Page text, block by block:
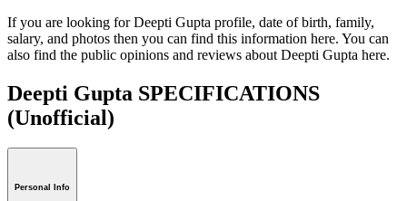
If you are looking for Deepti Gupta profile, date of birth, family,
salary, and photos then you can find this information here. You can
also find the public opinions and reviews about Deepti Gupta here.
Deepti Gupta SPECIFICATIONS
(Unofficial)
Personal Info